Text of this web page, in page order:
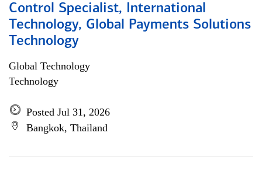
Control Specialist, International
Technology, Global Payments Solutions
Technology
Global Technology
Technology
Posted Jul 31, 2026
Bangkok, Thailand